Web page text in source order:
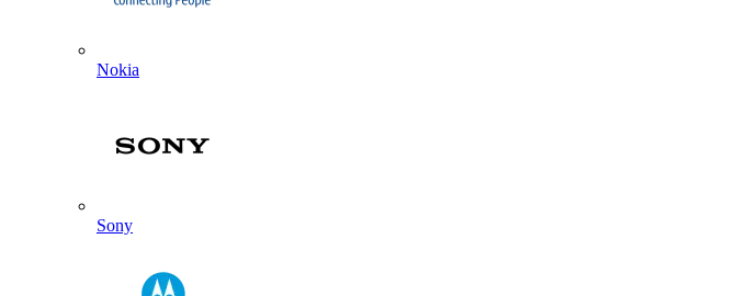
Nokia
Sony